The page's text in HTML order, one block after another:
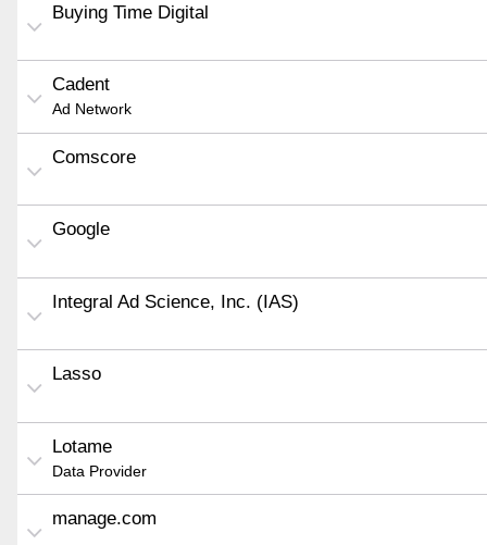
Buying Time Digital
Cadent
Ad Network
Comscore
Google
Integral Ad Science, Inc. (IAS)
Lasso
Lotame
Data Provider
manage.com